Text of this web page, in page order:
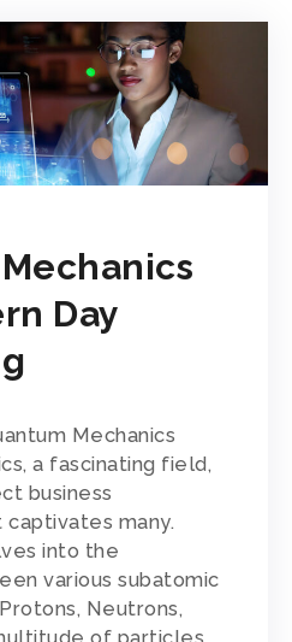
Day
Mechanics
a fascinating field,
business
captivates many.
into the
various subatomic
Neutrons,